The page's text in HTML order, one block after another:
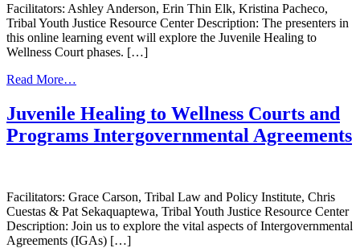
Facilitators: Ashley Anderson, Erin Thin Elk, Kristina Pacheco,
Tribal Youth Justice Resource Center Description: The presenters in
this online learning event will explore the Juvenile Healing to
Wellness Court phases. […]
Read More…
Development
for
Your
Wellness
Court
Juvenile Healing to Wellness Courts and
Programs Intergovernmental Agreements
Facilitators: Grace Carson, Tribal Law and Policy Institute, Chris
Cuestas & Pat Sekaquaptewa, Tribal Youth Justice Resource Center
Description: Join us to explore the vital aspects of Intergovernmental
Agreements (IGAs) […]